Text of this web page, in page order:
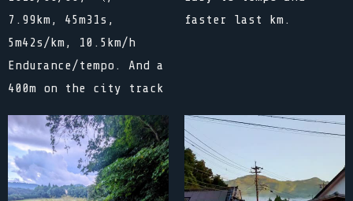
7.99km, 45m31s,
5m42s/km, 10.5km/h
Endurance/tempo. And a
400m on the city track
faster last km.